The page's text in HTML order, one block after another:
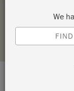
STOCKIST
We